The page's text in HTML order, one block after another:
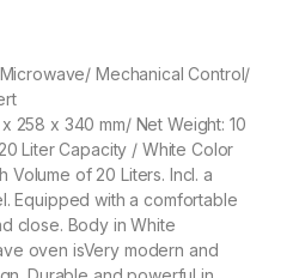
Mechanical Control/
258 x 340 mm/ Net Weight: 10
Liter Capacity / White Color
Volume of 20 Liters. Incl. a
Equipped with a comfortable
close. Body in White
oven isVery modern and